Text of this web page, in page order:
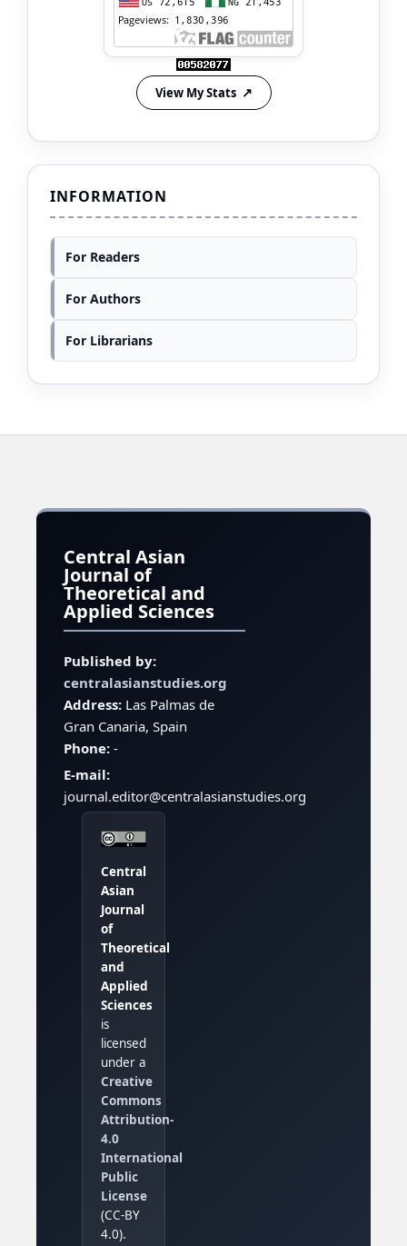
View My Stats
INFORMATION
For Readers
For Authors
For Librarians
Central Asian
Journal of
Theoretical and
Applied Sciences
Published by:
centralasianstudies.org
Address:Las Palmas de
Gran Canaria, Spain
Phone:-
E-mail:
journal.editor@centralasianstudies.org
Central
Asian
Journal
of
Theoretical
and
Applied
Sciences
is
licensed
under a
Creative
Commons
Attribution-
4.0
International
Public
License
(CC-BY
4.0).